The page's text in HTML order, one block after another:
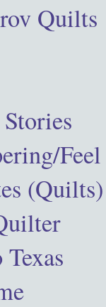
Quilts
Feel
(Quilts)